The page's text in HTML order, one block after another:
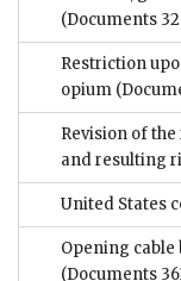
(Documents
Restriction
opium
Revision of
and resulting
United States
Opening cable
(Documents